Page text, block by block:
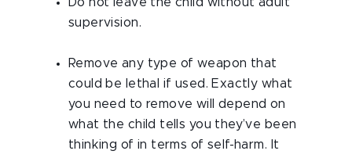
supervision.
Remove any type of weapon that
could be lethal if used. Exactly what
you need to remove will depend on
what the child tells you they’ve been
thinking of in terms of self-harm. It